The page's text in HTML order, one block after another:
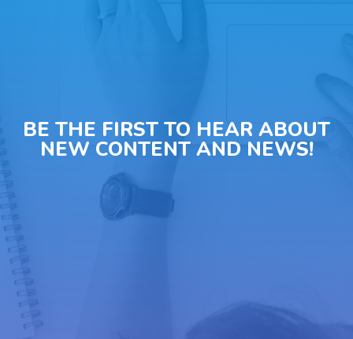
BE THE FIRST TO HEAR ABOUT
NEW CONTENT AND NEWS!